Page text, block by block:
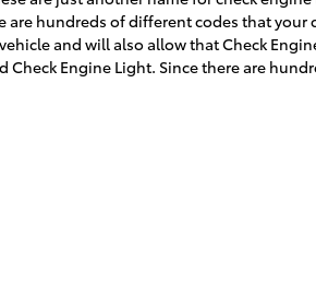
hundreds of different codes that
and will also allow that Check
Engine Light. Since there are